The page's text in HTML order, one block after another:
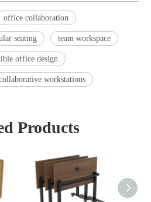
office collaboration
seating team workspace
office design
workstations
Products